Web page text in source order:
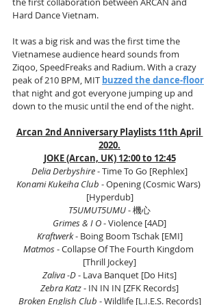
Hard Dance Vietnam.
It was a big risk and was the first time the
Vietnamese audience heard sounds from
Ziqoo, SpeedFreaks and Radium. With a crazy
peak of 210 BPM, MIT buzzed the dance-floor
that night and got everyone jumping up and
down to the music until the end of the night.
Arcan 2nd Anniversary Playlists 11th April
2020.
JOKE (Arcan, UK) 12:00 to 12:45
Delia Derbyshire - Time To Go [Rephlex]
Konami Kukeiha Club - Opening (Cosmic Wars)
[Hyperdub]
T5UMUT5UMU - 機心
Grimes & I O - Violence [4AD]
Kraftwerk - Boing Boom Tschak [EMI]
Matmos - Collapse Of The Fourth Kingdom
[Thrill Jockey]
Zaliva -D - Lava Banquet [Do Hits]
Zebra Katz - IN IN IN [ZFK Records]
Broken English Club - Wildlife [L.I.E.S. Records]